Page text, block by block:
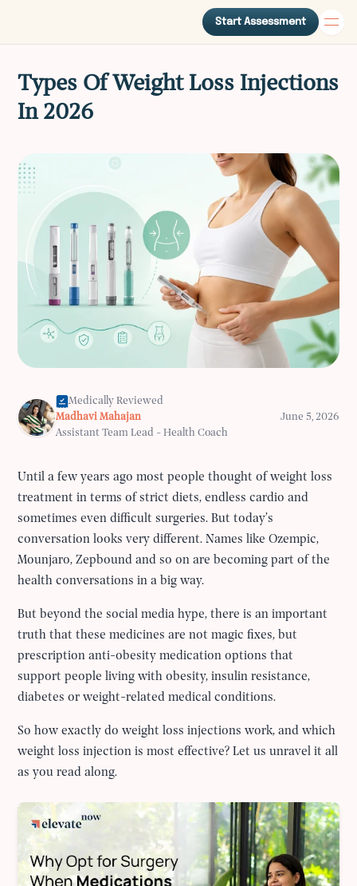
Start Assessment
Types Of Weight Loss Injections
In 2026
Medically Reviewed
Madhavi Mahajan
Assistant Team Lead - Health Coach
June 5, 2026
Until a few years ago most people thought of weight loss
treatment in terms of strict diets, endless cardio and
sometimes even difficult surgeries. But today’s
conversation looks very different. Names like Ozempic,
Mounjaro, Zepbound and so on are becoming part of the
health conversations in a big way.
But beyond the social media hype, there is an important
truth that these medicines are not magic fixes, but
prescription anti-obesity medication options that
support people living with obesity, insulin resistance,
diabetes or weight-related medical conditions.
So how exactly do weight loss injections work, and which
weight loss injection is most effective? Let us unravel it all
as you read along.